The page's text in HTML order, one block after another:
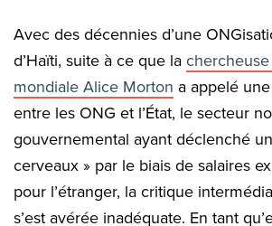
Avec des décennies d’une
d’Haïti, suite à ce que la
mondiale Alice Morton a appelé
entre les ONG et l’État, le secteur
gouvernemental ayant déclenché
cerveaux » par le biais de salaires
pour l’étranger, la critique
s’est avérée inadéquate. En tant